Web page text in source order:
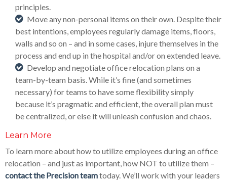
principles.
Move any non-personal items on their own. Despite their
best intentions, employees regularly damage items, floors,
walls and so on – and in some cases, injure themselves in the
process and end up in the hospital and/or on extended leave.
Develop and negotiate office relocation plans on a
team-by-team basis. While it’s fine (and sometimes
necessary) for teams to have some flexibility simply
because it’s pragmatic and efficient, the overall plan must
be centralized, or else it will unleash confusion and chaos.
Learn More
To learn more about how to utilize employees during an office
relocation – and just as important, how NOT to utilize them –
contact the Precision teamtoday. We’ll work with your leaders